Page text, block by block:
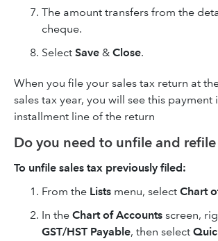
The amount transfers from the
cheque.
Select Save & Close.
When you file your sales tax return at
sales tax year, you will see this
installment line of the return
Do you need to unfile and refile
To unfile sales tax previously filed:
From the Lists menu, select Chart
In the Chart of Accounts screen,
GST/HST Payable, then select